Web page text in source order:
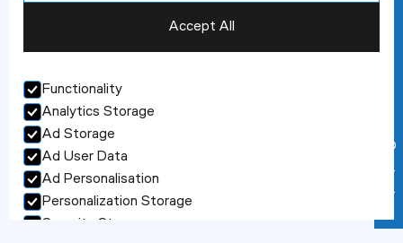
Hard
Landsc
Service
Accept All
Functionality
Analytics Storage
Ad Storage
Ad User Data
Ad Personalisation
Personalization Storage
Security Storage
Contact us
Accept All
Functionality
Ad User Data
Ad Personalisation
Personalization Storage
Accept selection